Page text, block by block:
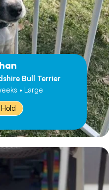
Bull Terrier
• Large